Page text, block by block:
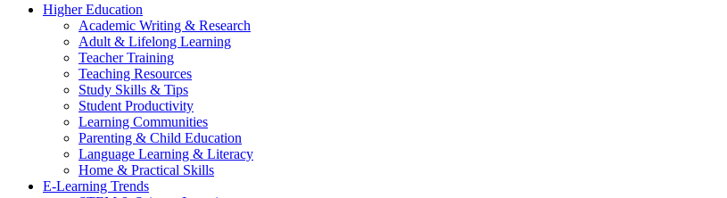
Higher Education
Academic Writing & Research
Adult & Lifelong Learning
Teacher Training
Teaching Resources
Study Skills & Tips
Student Productivity
Learning Communities
Parenting & Child Education
Language Learning & Literacy
Home & Practical Skills
E-Learning Trends